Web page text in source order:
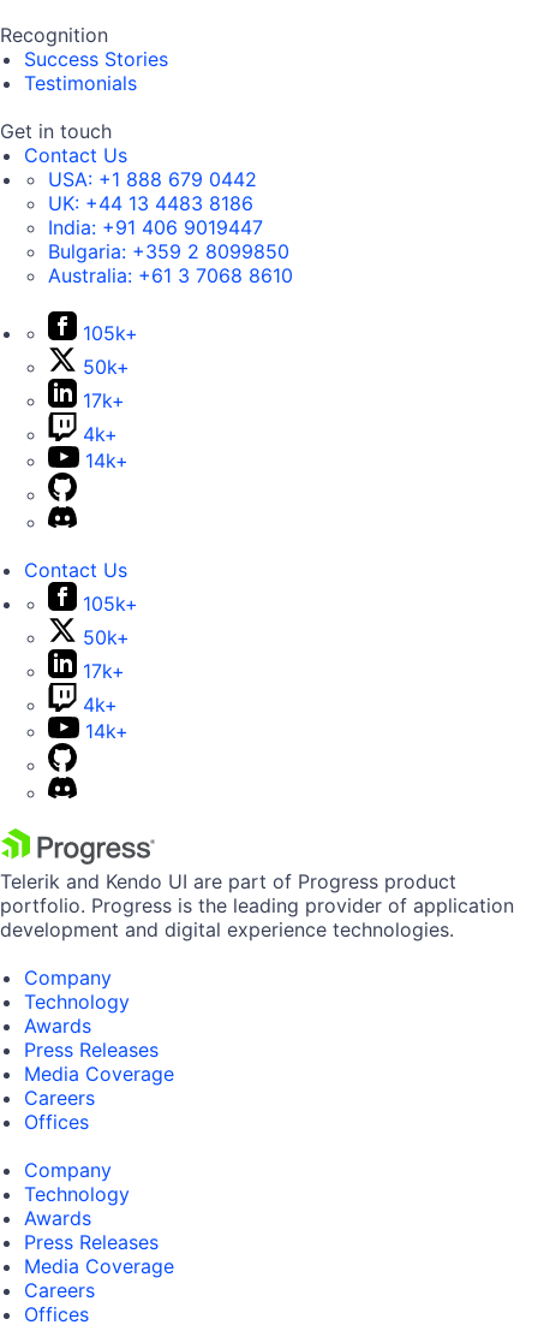
Recognition
Success Stories
Testimonials
Get in touch
Contact Us
USA: +1 888 679 0442
UK: +44 13 4483 8186
India: +91 406 9019447
Bulgaria: +359 2 8099850
Australia: +61 3 7068 8610
105k+
50k+
17k+
4k+
14k+
Contact Us
105k+
50k+
17k+
4k+
14k+
Telerik and Kendo UI are part of Progress product
portfolio. Progress is the leading provider of application
development and digital experience technologies.
Company
Technology
Awards
Press Releases
Media Coverage
Careers
Offices
Company
Technology
Awards
Press Releases
Media Coverage
Careers
Offices